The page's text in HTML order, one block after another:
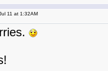
11 at 1:32AM